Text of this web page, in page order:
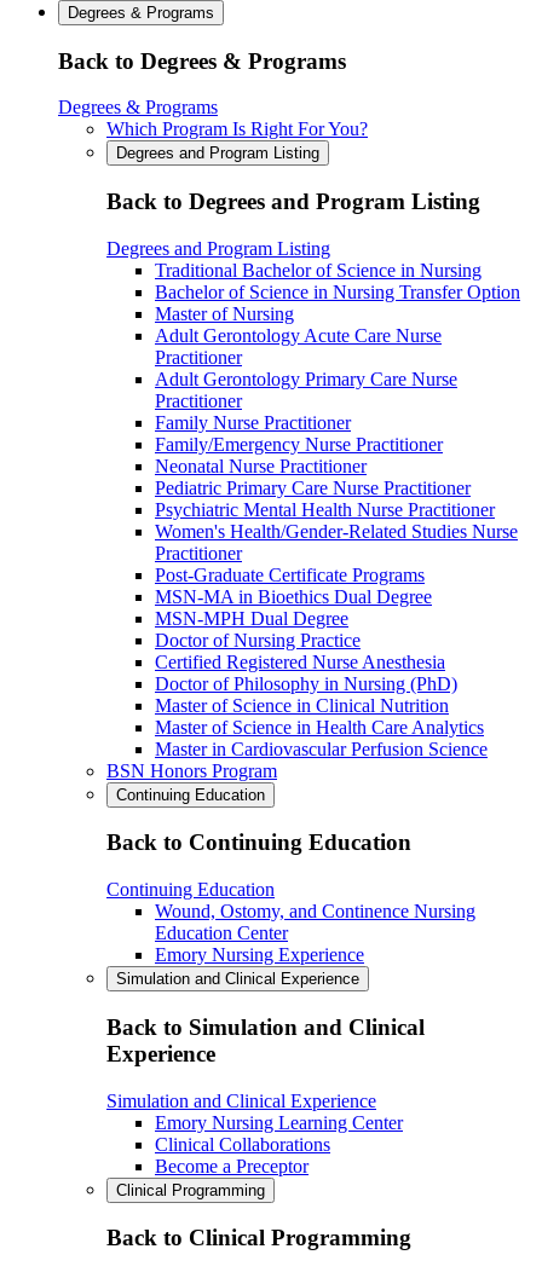
Degrees & Programs
Back to Degrees & Programs
Degrees & Programs
Which Program Is Right For You?
Degrees and Program Listing
Back to Degrees and Program Listing
Degrees and Program Listing
Traditional Bachelor of Science in Nursing
Bachelor of Science in Nursing Transfer Option
Master of Nursing
Adult Gerontology Acute Care Nurse
Practitioner
Adult Gerontology Primary Care Nurse
Practitioner
Family Nurse Practitioner
Family/Emergency Nurse Practitioner
Neonatal Nurse Practitioner
Pediatric Primary Care Nurse Practitioner
Psychiatric Mental Health Nurse Practitioner
Women's Health/Gender-Related Studies Nurse
Practitioner
Post-Graduate Certificate Programs
MSN-MA in Bioethics Dual Degree
MSN-MPH Dual Degree
Doctor of Nursing Practice
Certified Registered Nurse Anesthesia
Doctor of Philosophy in Nursing (PhD)
Master of Science in Clinical Nutrition
Master of Science in Health Care Analytics
Master in Cardiovascular Perfusion Science
BSN Honors Program
Continuing Education
Back to Continuing Education
Continuing Education
Wound, Ostomy, and Continence Nursing
Education Center
Emory Nursing Experience
Simulation and Clinical Experience
Back to Simulation and Clinical
Experience
Simulation and Clinical Experience
Emory Nursing Learning Center
Clinical Collaborations
Become a Preceptor
Clinical Programming
Back to Clinical Programming